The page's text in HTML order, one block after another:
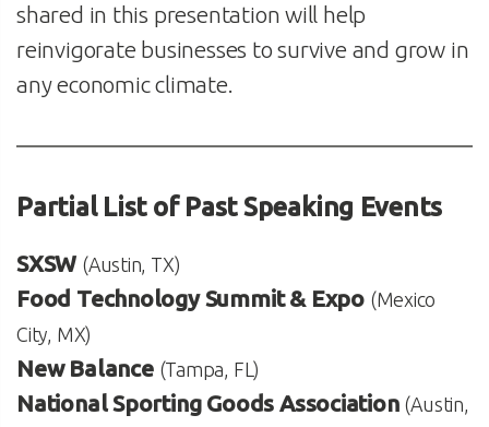
shared in this presentation will help
reinvigorate businesses to survive and grow in
any economic climate.
Partial List of Past Speaking Events
SXSW (Austin, TX)
Food Technology Summit & Expo (Mexico
City, MX)
New Balance (Tampa, FL)
National Sporting Goods Association (Austin,